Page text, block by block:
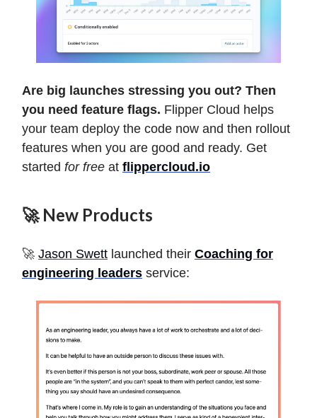
Are big launches stressing you out? Then
you need feature flags. Flipper Cloud helps
your team deploy the code now and then rollout
features when you are good and ready. Get
started for free at flippercloud.io
🚀 New Products
🚀 Jason Swett launched their Coaching for
engineering leaders service: